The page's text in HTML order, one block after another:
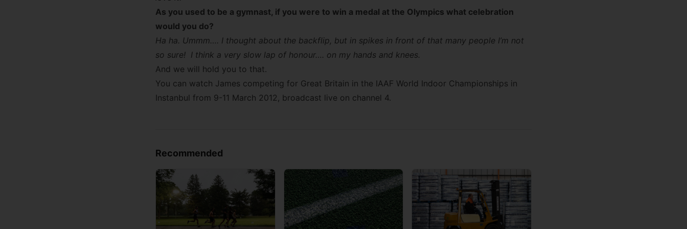
As you used to be a gymnast, if you were to win a medal at the Olympics what celebration
would you do?
Ha ha. Ummm…. I thought about the backflip, but in spikes in front of that many people I’m not
so sure! I think a very slow lap of honour…. on my hands and knees.
And we will hold you to that.
You can watch James competing for Great Britain in the IAAF World Indoor Championships in
Instanbul from 9-11 March 2012, broadcast live on channel 4.
Recommended